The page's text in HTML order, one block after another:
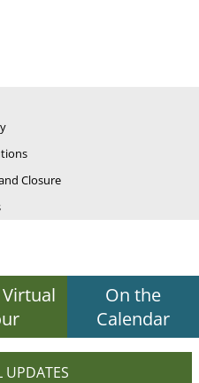
Closure
On the
Calendar
UPDATES